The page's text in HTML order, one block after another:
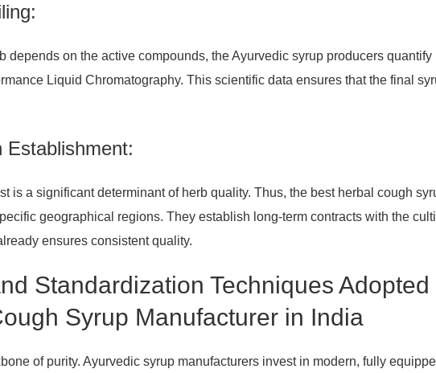
depends on the active compounds, the Ayurvedic syrup producers quantify
Liquid Chromatography. This scientific data ensures that the final
Establishment:
is a significant determinant of herb quality. Thus, the best herbal cough
geographical regions. They establish long-term contracts with the
ensures consistent quality.
Standardization Techniques Adopted
Syrup Manufacturer in India
of purity. Ayurvedic syrup manufacturers invest in modern, fully